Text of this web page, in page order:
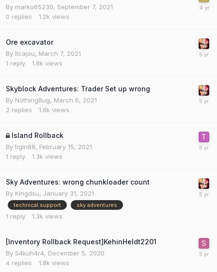
By marko65230, September 7, 2021
0 replies 1.2k views
Ore excavator
By Ilcajou, March 7, 2021
1 reply 1.8k views
Skyblock Adventures: Trader Set up wrong
By NothingBug, March 6, 2021
2 replies 1.6k views
Island Rollback
By tigin88, February 15, 2021
1 reply 1.3k views
Sky Adventures: wrong chunkloader count
By Kingdsu, January 31, 2021
technical support sky adventures
1 reply 1.3k views
[Inventory Rollback Request]KehinHeldt2201
By S4kuh4r4, December 5, 2020
4 replies 1.8k views